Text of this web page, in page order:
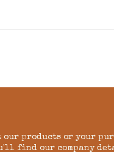
our products or your
find our company